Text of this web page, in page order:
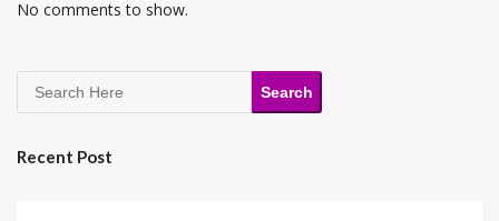
No comments to show.
Search
Recent Post